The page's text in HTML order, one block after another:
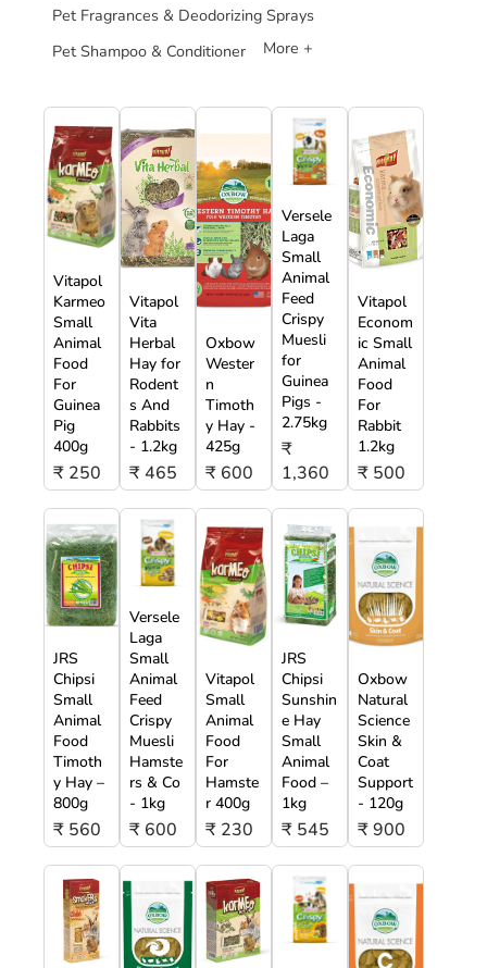
Pet Fragrances & Deodorizing Sprays
Pet Shampoo & Conditioner
More +
Vitapol
Karmeo
Small
Animal
Food
For
Guinea
Pig
400g
₹ 250
Vitapol
Vita
Herbal
Hay for
Rodent
s And
Rabbits
- 1.2kg
₹ 465
Oxbow
Wester
n
Timoth
y Hay -
425g
₹ 600
Versele
Laga
Small
Animal
Feed
Crispy
Muesli
for
Guinea
Pigs -
2.75kg
₹
1,360
Vitapol
Econom
ic Small
Animal
Food
For
Rabbit
1.2kg
₹ 500
JRS
Chipsi
Small
Animal
Food
Timoth
y Hay –
800g
₹ 560
Versele
Laga
Small
Animal
Feed
Crispy
Muesli
Hamste
rs & Co
- 1kg
₹ 600
Vitapol
Small
Animal
Food
For
Hamste
r 400g
₹ 230
JRS
Chipsi
Sunshin
e Hay
Small
Animal
Food –
1kg
₹ 545
Oxbow
Natural
Science
Skin &
Coat
Support
- 120g
₹ 900